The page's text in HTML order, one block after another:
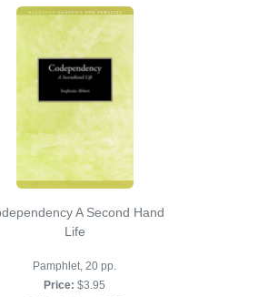
A Second Hand
Life
Pamphlet, 20 pp.
Price: $3.95